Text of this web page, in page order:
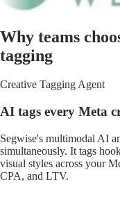
Why teams
tagging
Creative Tagging Agent
AI tags every Meta
Segwise's multimodal AI
simultaneously. It tags
visual styles across your
CPA, and LTV.